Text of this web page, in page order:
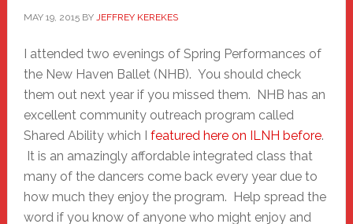
MAY 19, 2015BY JEFFREY KEREKES
I attended two evenings of Spring Performances of
the New Haven Ballet (NHB). You should check
them out next year if you missed them. NHB has an
excellent community outreach program called
Shared Ability which I featured here on ILNH before.
It is an amazingly affordable integrated class that
many of the dancers come back every year due to
how much they enjoy the program. Help spread the
word if you know of anyone who might enjoy and